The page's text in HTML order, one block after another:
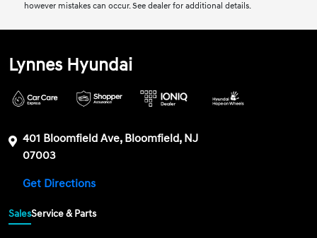
however mistakes can occur. See dealer for additional details.
Lynnes Hyundai
401 Bloomfield Ave, Bloomfield, NJ
07003
Get Directions
SalesService & Parts